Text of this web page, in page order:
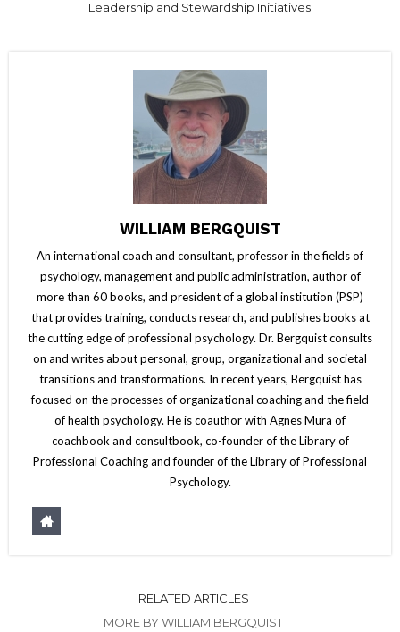
Leadership and Stewardship Initiatives
WILLIAM BERGQUIST
An international coach and consultant, professor in the fields of
psychology, management and public administration, author of
more than 60 books, and president of a global institution (PSP)
that provides training, conducts research, and publishes books at
the cutting edge of professional psychology. Dr. Bergquist consults
on and writes about personal, group, organizational and societal
transitions and transformations. In recent years, Bergquist has
focused on the processes of organizational coaching and the field
of health psychology. He is coauthor with Agnes Mura of
coachbook and consultbook, co-founder of the Library of
Professional Coaching and founder of the Library of Professional
Psychology.
RELATED ARTICLES
MORE BY WILLIAM BERGQUIST